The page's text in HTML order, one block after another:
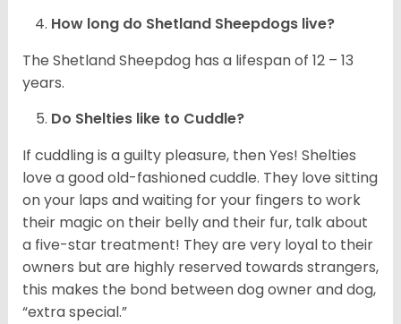
How long do Shetland Sheepdogs live?
The Shetland Sheepdog has a lifespan of 12 – 13
years.
Do Shelties like to Cuddle?
If cuddling is a guilty pleasure, then Yes! Shelties
love a good old-fashioned cuddle. They love sitting
on your laps and waiting for your fingers to work
their magic on their belly and their fur, talk about
a five-star treatment! They are very loyal to their
owners but are highly reserved towards strangers,
this makes the bond between dog owner and dog,
“extra special.”